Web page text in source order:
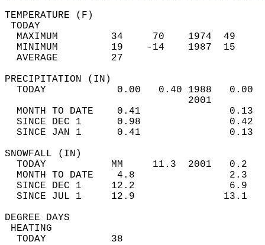
MAXIMUM         34
MINIMUM         19
AVERAGE
TODAY            0.00
MONTH TO DATE    0.41
SINCE DEC 1      0.98
SINCE JAN 1      0.41
TODAY           MM
MONTH TO DATE    4.8
SINCE DEC 1     12.2
SINCE JUL 1     12.9
DEGREE
TODAY